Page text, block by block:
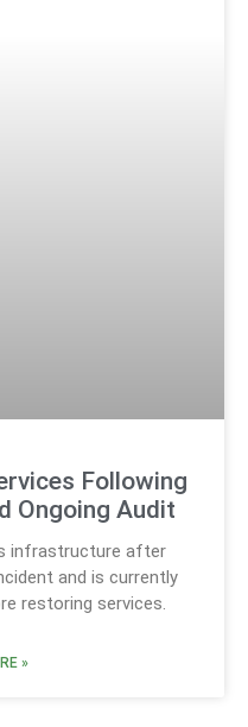
Following
Ongoing Audit
infrastructure after
and is currently
restoring services.
»